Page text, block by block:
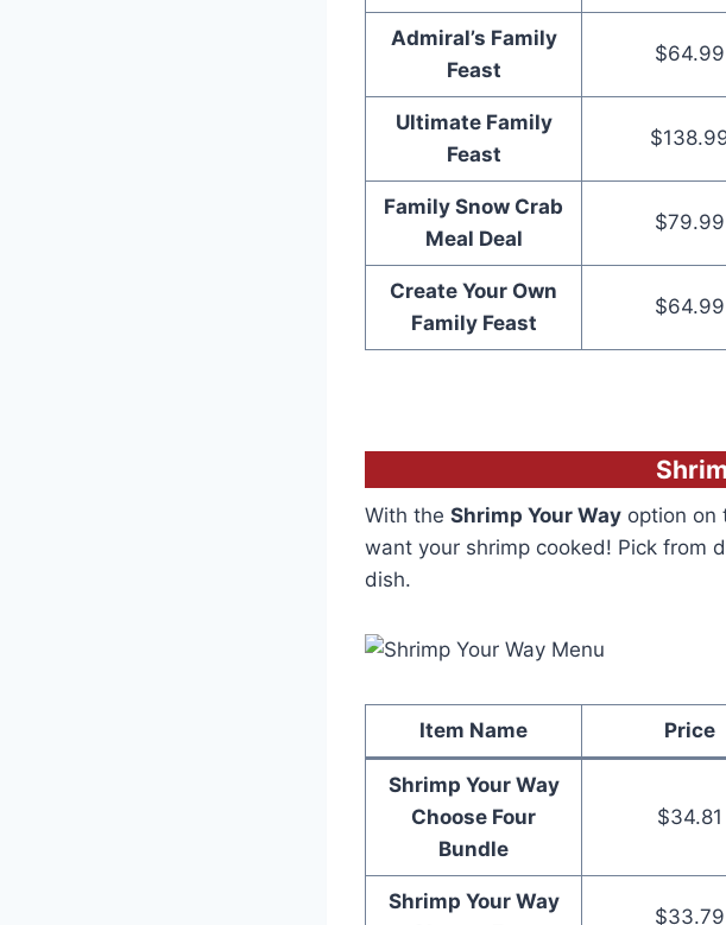
Admiral’s Family
Feast
$64.99
Ultimate Family
Feast
Family Snow Crab
Meal Deal
$79.99
Create Your Own
Family Feast
$64.99
With the Shrimp Your Way option on
want your shrimp cooked! Pick from
dish.
Item Name Price
Shrimp Your Way
Choose Four
Bundle
$34.81
Shrimp Your Way
$33.79